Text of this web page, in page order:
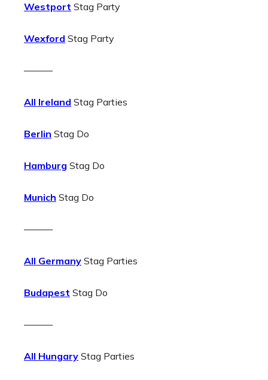
Westport Stag Party
Wexford Stag Party
———
All Ireland Stag Parties
Berlin Stag Do
Hamburg Stag Do
Munich Stag Do
———
All Germany Stag Parties
Budapest Stag Do
———
All Hungary Stag Parties